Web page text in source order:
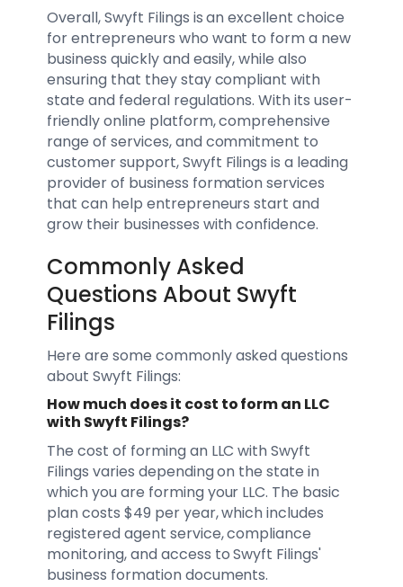
Overall, Swyft Filings is an excellent choice
for entrepreneurs who want to form a new
business quickly and easily, while also
ensuring that they stay compliant with
state and federal regulations. With its user-
friendly online platform, comprehensive
range of services, and commitment to
customer support, Swyft Filings is a leading
provider of business formation services
that can help entrepreneurs start and
grow their businesses with confidence.
Commonly Asked
Questions About Swyft
Filings
Here are some commonly asked questions
about Swyft Filings:
How much does it cost to form an LLC
with Swyft Filings?
The cost of forming an LLC with Swyft
Filings varies depending on the state in
which you are forming your LLC. The basic
plan costs $49 per year, which includes
registered agent service, compliance
monitoring, and access to Swyft Filings'
business formation documents.